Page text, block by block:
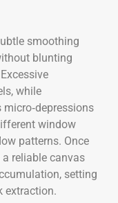
smoothing
blunting
while
window
patterns. Once
reliable canvas
setting
extraction.